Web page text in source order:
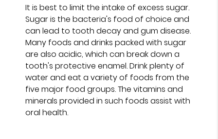
It is best to limit the intake of excess sugar.
Sugar is the bacteria's food of choice and
can lead to tooth decay and gum disease.
Many foods and drinks packed with sugar
are also acidic, which can break down a
tooth's protective enamel. Drink plenty of
water and eat a variety of foods from the
five major food groups. The vitamins and
minerals provided in such foods assist with
oral health.